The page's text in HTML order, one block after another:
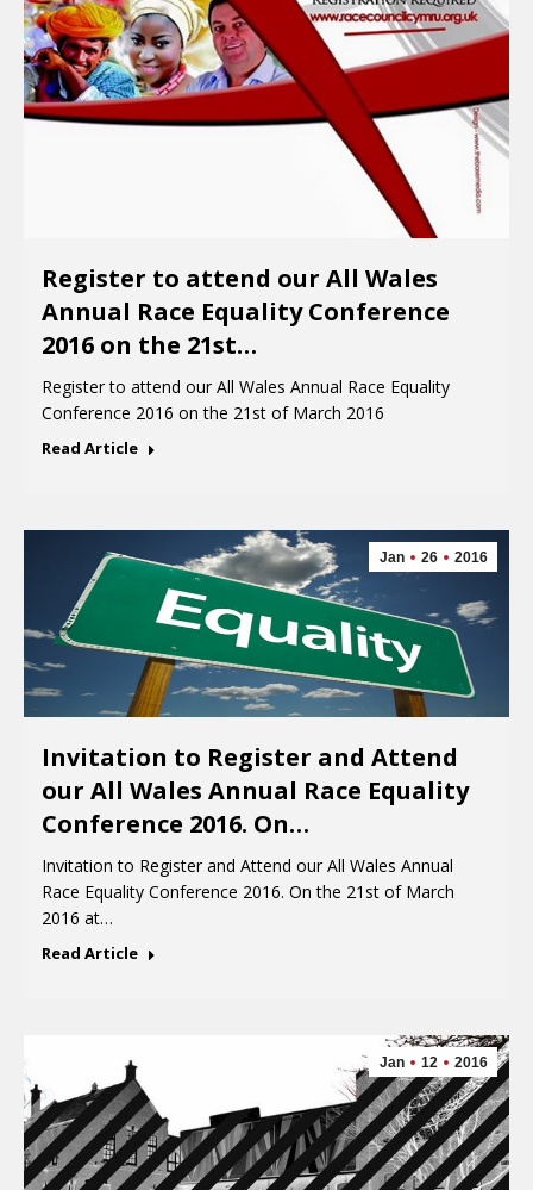
Register to attend our All Wales
Annual Race Equality Conference
2016 on the 21st…
Register to attend our All Wales Annual Race Equality
Conference 2016 on the 21st of March 2016
Read Article
Jan 26 2016
Invitation to Register and Attend
our All Wales Annual Race Equality
Conference 2016. On…
Invitation to Register and Attend our All Wales Annual
Race Equality Conference 2016. On the 21st of March
2016 at…
Read Article
Jan 12 2016